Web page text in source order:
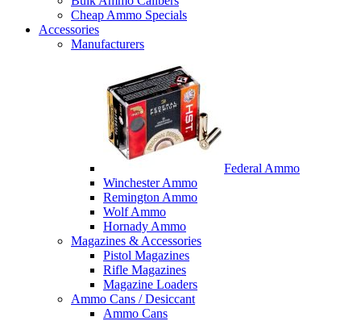
Cheap Ammo Specials
Accessories
Manufacturers
Federal Ammo
Winchester Ammo
Remington Ammo
Wolf Ammo
Hornady Ammo
Magazines & Accessories
Pistol Magazines
Rifle Magazines
Magazine Loaders
Ammo Cans / Desiccant
Ammo Cans